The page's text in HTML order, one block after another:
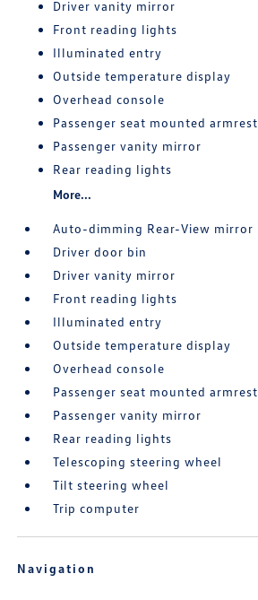
Driver vanity mirror
Front reading lights
Illuminated entry
Outside temperature display
Overhead console
Passenger seat mounted armrest
Passenger vanity mirror
Rear reading lights
More...
Auto-dimming Rear-View mirror
Driver door bin
Driver vanity mirror
Front reading lights
Illuminated entry
Outside temperature display
Overhead console
Passenger seat mounted armrest
Passenger vanity mirror
Rear reading lights
Telescoping steering wheel
Tilt steering wheel
Trip computer
Navigation